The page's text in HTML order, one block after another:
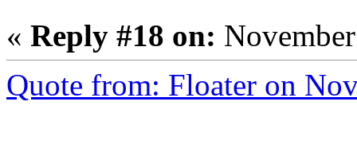
« Reply #18 on:
Quote from: Floater on